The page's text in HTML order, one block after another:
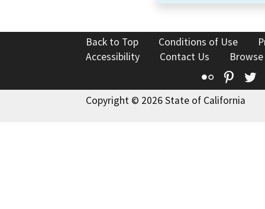
Back to Top Conditions of Use
Accessibility
Contact Us
Flickr
Copyright © 2026 State of California